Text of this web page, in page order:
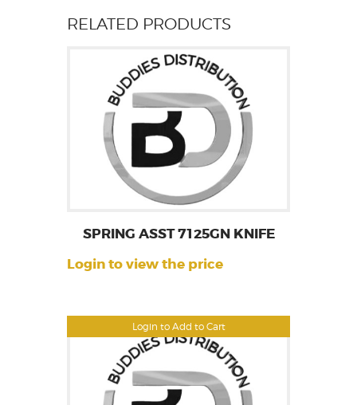
RELATED PRODUCTS
Login to Add to Cart
SPRING ASST 7125GN KNIFE
Login to view the price